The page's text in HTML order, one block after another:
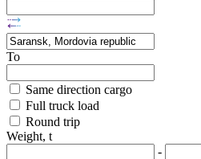
To
Same direction cargo
Full truck load
Round trip
Weight, t
-